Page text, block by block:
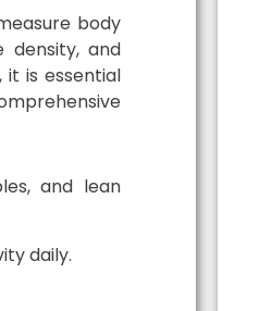
body
density, and
is essential
and lean
daily.